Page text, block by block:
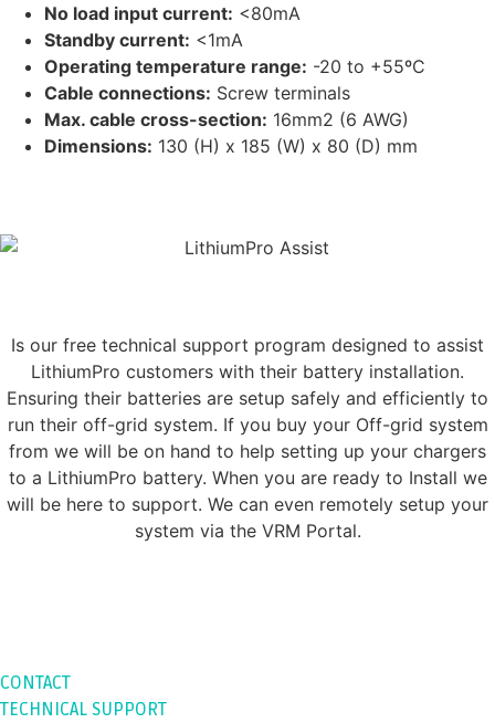
No load input current: <80mA
Standby current: <1mA
Operating temperature range: -20 to +55ºC
Cable connections: Screw terminals
Max. cable cross-section: 16mm2 (6 AWG)
Dimensions: 130 (H) x 185 (W) x 80 (D) mm
Is our free technical support program designed to assist
LithiumPro customers with their battery installation.
Ensuring their batteries are setup safely and efficiently to
run their off-grid system. If you buy your Off-grid system
from we will be on hand to help setting up your chargers
to a LithiumPro battery. When you are ready to Install we
will be here to support. We can even remotely setup your
system via the VRM Portal.
CONTACT
TECHNICAL SUPPORT